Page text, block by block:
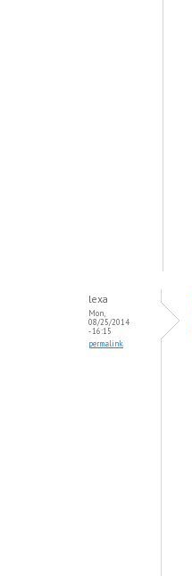
lexa
Mon,
08/25/2014
- 16:15
permalink